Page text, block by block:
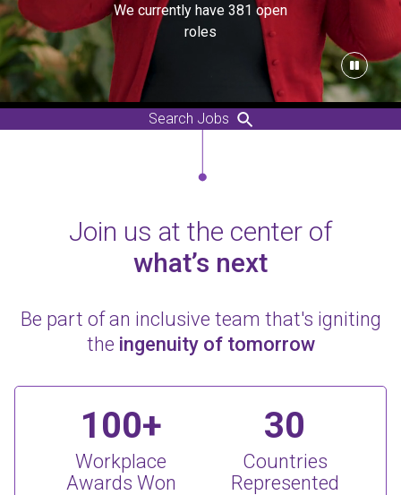
We currently have 381 open
roles
Search Jobs
Join us at the center of
what’s next
Be part of an inclusive team that's igniting
the ingenuity of tomorrow
100+
Workplace
Awards Won
30
Countries
Represented